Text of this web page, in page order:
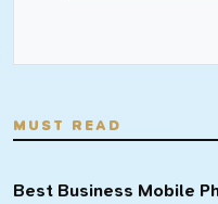
MUST READ
Best Business Mobile